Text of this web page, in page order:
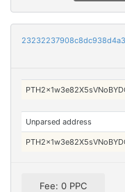
Unparsed address
Fee: 0 PPC